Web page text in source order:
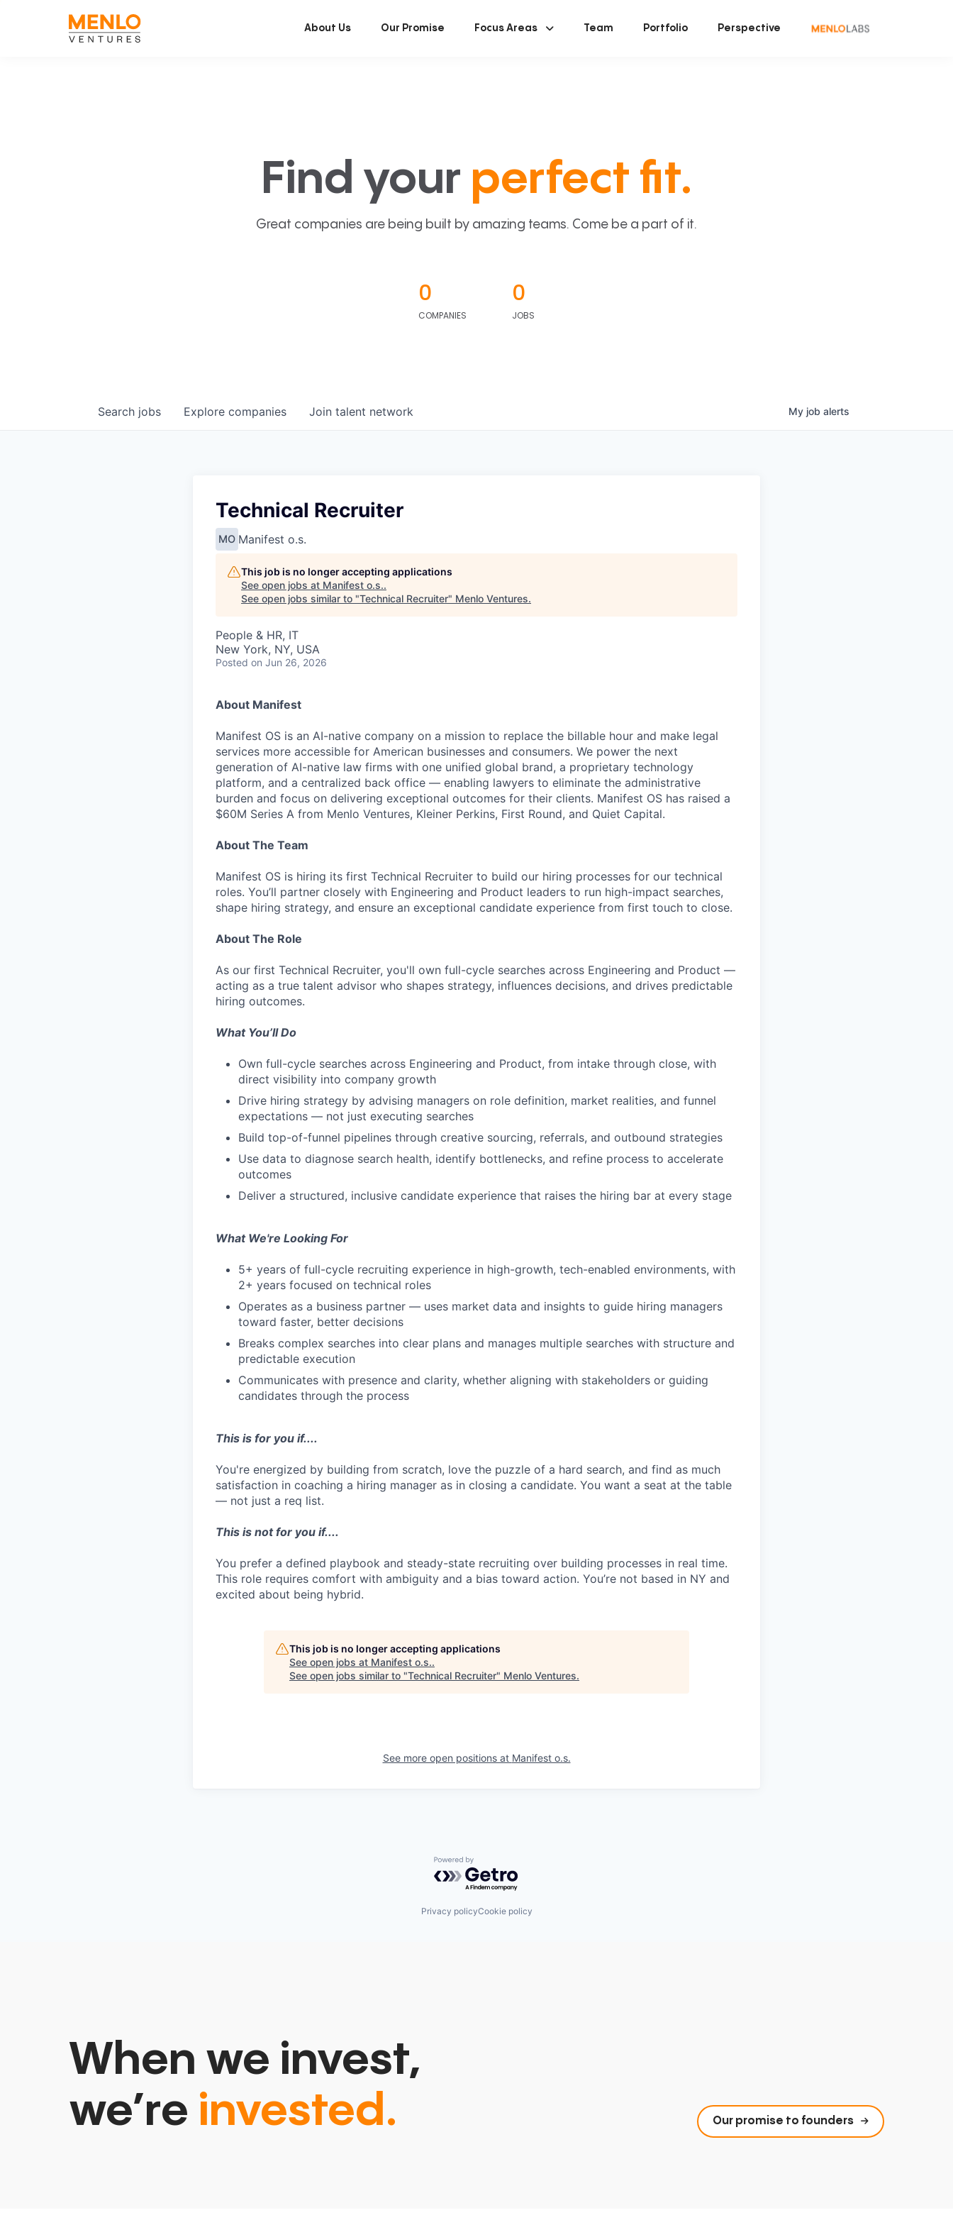
About Us Our Promise Focus Areas Team Portfolio Perspective
Find your perfect fit.
Great companies are being built by amazing teams. Come be a part of it.
0
COMPANIES
0
JOBS
Search jobs Explore companies Join talent network My job alerts
Technical Recruiter
MO Manifest o.s.
This job is no longer accepting applications
See open jobs at Manifest o.s..
See open jobs similar to "Technical Recruiter" Menlo Ventures.
People & HR, IT
New York, NY, USA
Posted on Jun 26, 2026
About Manifest
Manifest OS is an AI-native company on a mission to replace the billable hour and make legal
services more accessible for American businesses and consumers. We power the next
generation of AI-native law firms with one unified global brand, a proprietary technology
platform, and a centralized back office — enabling lawyers to eliminate the administrative
burden and focus on delivering exceptional outcomes for their clients. Manifest OS has raised a
$60M Series A from Menlo Ventures, Kleiner Perkins, First Round, and Quiet Capital.
About The Team
Manifest OS is hiring its first Technical Recruiter to build our hiring processes for our technical
roles. You’ll partner closely with Engineering and Product leaders to run high-impact searches,
shape hiring strategy, and ensure an exceptional candidate experience from first touch to close.
About The Role
As our first Technical Recruiter, you'll own full-cycle searches across Engineering and Product —
acting as a true talent advisor who shapes strategy, influences decisions, and drives predictable
hiring outcomes.
What You’ll Do
Own full-cycle searches across Engineering and Product, from intake through close, with
direct visibility into company growth
Drive hiring strategy by advising managers on role definition, market realities, and funnel
expectations — not just executing searches
Build top-of-funnel pipelines through creative sourcing, referrals, and outbound strategies
Use data to diagnose search health, identify bottlenecks, and refine process to accelerate
outcomes
Deliver a structured, inclusive candidate experience that raises the hiring bar at every stage
What We're Looking For
5+ years of full-cycle recruiting experience in high-growth, tech-enabled environments, with
2+ years focused on technical roles
Operates as a business partner — uses market data and insights to guide hiring managers
toward faster, better decisions
Breaks complex searches into clear plans and manages multiple searches with structure and
predictable execution
Communicates with presence and clarity, whether aligning with stakeholders or guiding
candidates through the process
This is for you if....
You're energized by building from scratch, love the puzzle of a hard search, and find as much
satisfaction in coaching a hiring manager as in closing a candidate. You want a seat at the table
— not just a req list.
This is not for you if....
You prefer a defined playbook and steady-state recruiting over building processes in real time.
This role requires comfort with ambiguity and a bias toward action. You’re not based in NY and
excited about being hybrid.
This job is no longer accepting applications
See open jobs at Manifest o.s..
See open jobs similar to "Technical Recruiter" Menlo Ventures.
See more open positions at Manifest o.s.
Powered by Getro.com
Privacy policyCookie policy
When we invest,
we’re invested. Our promise to founders